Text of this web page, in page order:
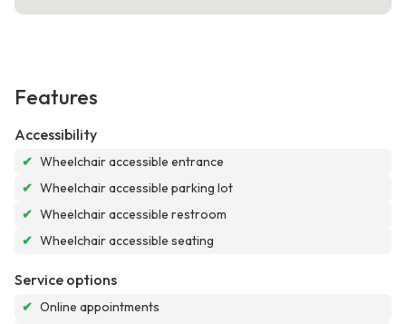
Features
Accessibility
✔ Wheelchair accessible entrance
✔ Wheelchair accessible parking lot
✔ Wheelchair accessible restroom
✔ Wheelchair accessible seating
Service options
✔ Online appointments